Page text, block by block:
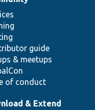
guide
& meetups
of conduct
& Extend